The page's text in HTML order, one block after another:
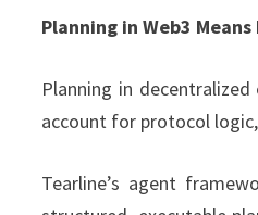
Planning in Web3
Planning in
account for protocol
Tearline’s agent